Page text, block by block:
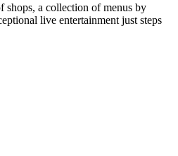
shops, a collection of menus by
live entertainment just steps